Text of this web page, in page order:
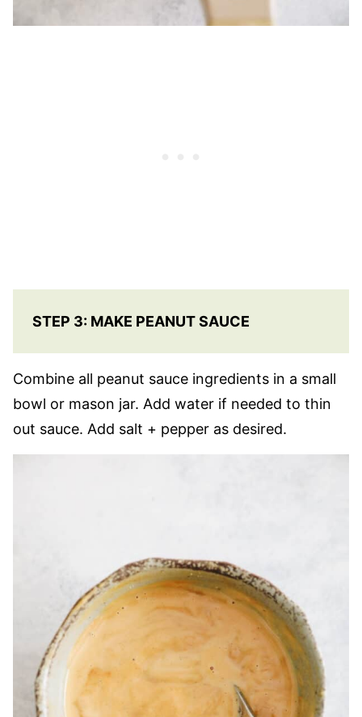
STEP 3: MAKE PEANUT SAUCE
Combine all peanut sauce ingredients in a small
bowl or mason jar. Add water if needed to thin
out sauce. Add salt + pepper as desired.